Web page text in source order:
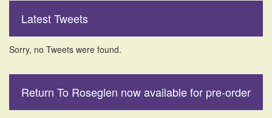
Latest Tweets
Sorry, no Tweets were found.
Return To Roseglen now available for pre-order